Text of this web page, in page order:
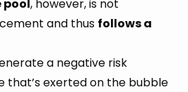
pool, however, is not
and thus follows a
a negative risk
that’s exerted on the bubble